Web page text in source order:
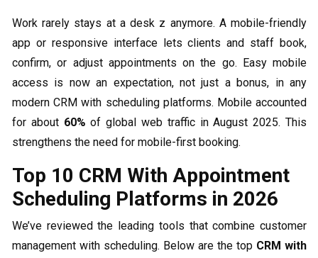
Work rarely stays at a desk z anymore. A mobile-friendly
app or responsive interface lets clients and staff book,
confirm, or adjust appointments on the go. Easy mobile
access is now an expectation, not just a bonus, in any
modern CRM with scheduling platforms. Mobile accounted
for about 60% of global web traffic in August 2025. This
strengthens the need for mobile-first booking.
Top 10 CRM With Appointment
Scheduling Platforms in 2026
We’ve reviewed the leading tools that combine customer
management with scheduling. Below are the top CRM with